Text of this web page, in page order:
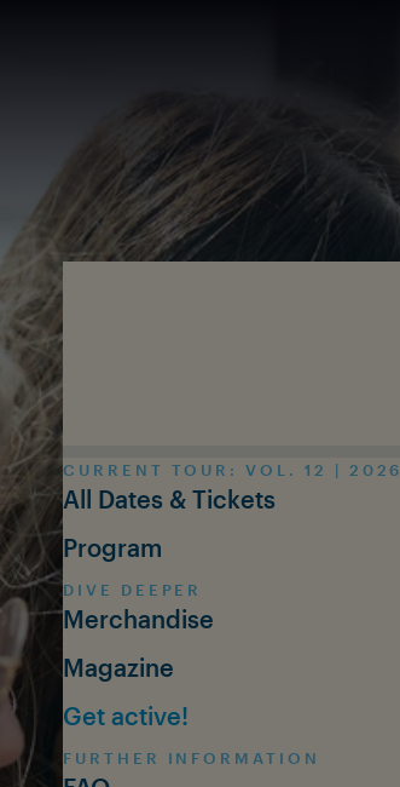
CURRENT TOUR: VOL. 12 | 2026
All Dates & Tickets
Program
DIVE DEEPER
Merchandise
Magazine
Get active!
FURTHER INFORMATION